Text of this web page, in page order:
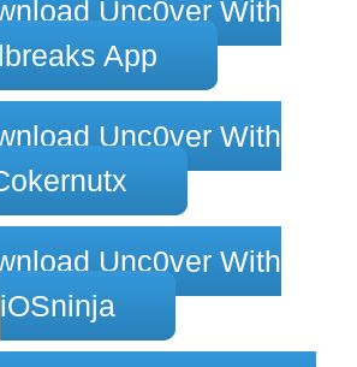
Unc0ver With
App
Unc0ver With
Unc0ver With
iOSninja